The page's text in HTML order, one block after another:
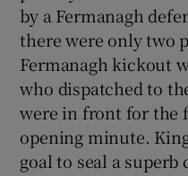
by a Fermanagh
there were only two
Fermanagh kickout
who dispatched to
were in front for the
opening minute.
goal to seal a superb